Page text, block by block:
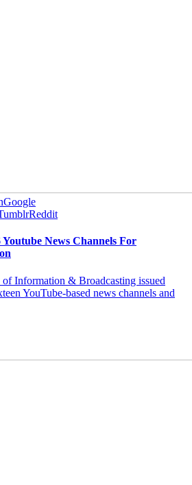
Google
Reddit
News Channels For
Information & Broadcasting issued
YouTube-based news channels and